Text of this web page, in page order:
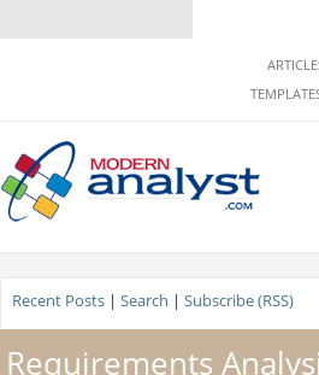
Recent Posts| Search | Subscribe (RSS)
Requirements